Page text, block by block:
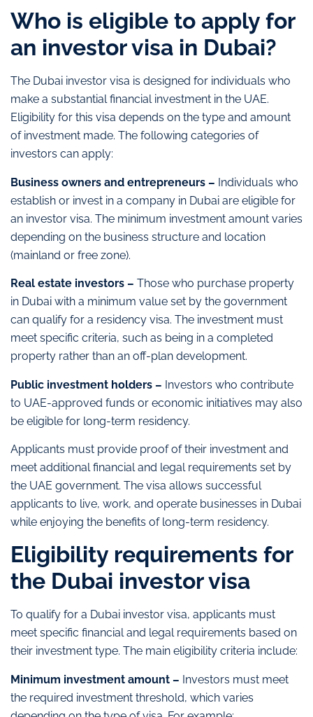
Who is eligible to apply for
an investor visa in Dubai?
The Dubai investor visa is designed for individuals who
make a substantial financial investment in the UAE.
Eligibility for this visa depends on the type and amount
of investment made. The following categories of
investors can apply:
Business owners and entrepreneurs – Individuals who
establish or invest in a company in Dubai are eligible for
an investor visa. The minimum investment amount varies
depending on the business structure and location
(mainland or free zone).
Real estate investors – Those who purchase property
in Dubai with a minimum value set by the government
can qualify for a residency visa. The investment must
meet specific criteria, such as being in a completed
property rather than an off-plan development.
Public investment holders – Investors who contribute
to UAE-approved funds or economic initiatives may also
be eligible for long-term residency.
Applicants must provide proof of their investment and
meet additional financial and legal requirements set by
the UAE government. The visa allows successful
applicants to live, work, and operate businesses in Dubai
while enjoying the benefits of long-term residency.
Eligibility requirements for
the Dubai investor visa
To qualify for a Dubai investor visa, applicants must
meet specific financial and legal requirements based on
their investment type. The main eligibility criteria include:
Minimum investment amount – Investors must meet
the required investment threshold, which varies